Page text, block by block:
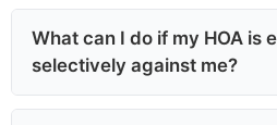
What can I do if my HOA is
selectively against me?